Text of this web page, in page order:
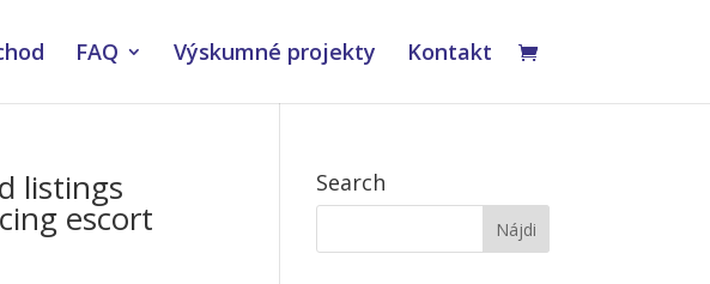
FAQ Výskumné projekty Kontakt
listings
escort
Search